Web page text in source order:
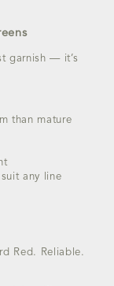
garnish — it’s
than mature
any line
Red. Reliable.